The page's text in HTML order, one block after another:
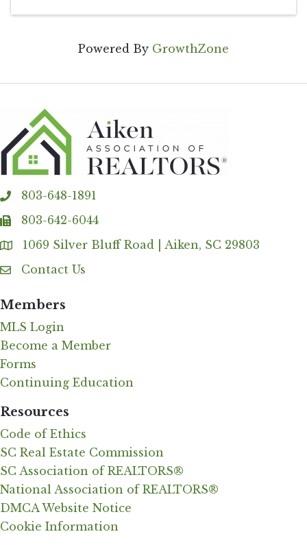
Powered By GrowthZone
phone803-648-1891
fax 803-642-6044
Address & Map
1069 Silver Bluff Road | Aiken, SC 29803
Contact Us
Contact Us
Members
MLS Login
Become a Member
Forms
Continuing Education
Resources
Code of Ethics
SC Real Estate Commission
SC Association of REALTORS®
National Association of REALTORS®
DMCA Website Notice
Cookie Information